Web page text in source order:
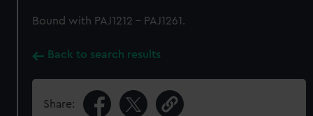
Bound with PAJ1212 - PAJ1261.
Back to search results
Share: